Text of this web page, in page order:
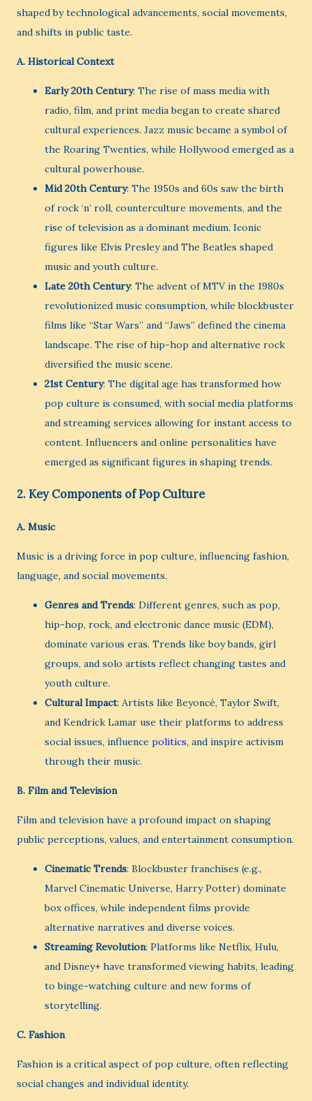
shaped by technological advancements, social movements,
and shifts in public taste.
A. Historical Context
Early 20th Century: The rise of mass media with
radio, film, and print media began to create shared
cultural experiences. Jazz music became a symbol of
the Roaring Twenties, while Hollywood emerged as a
cultural powerhouse.
Mid 20th Century: The 1950s and 60s saw the birth
of rock ‘n’ roll, counterculture movements, and the
rise of television as a dominant medium. Iconic
figures like Elvis Presley and The Beatles shaped
music and youth culture.
Late 20th Century: The advent of MTV in the 1980s
revolutionized music consumption, while blockbuster
films like “Star Wars” and “Jaws” defined the cinema
landscape. The rise of hip-hop and alternative rock
diversified the music scene.
21st Century: The digital age has transformed how
pop culture is consumed, with social media platforms
and streaming services allowing for instant access to
content. Influencers and online personalities have
emerged as significant figures in shaping trends.
2. Key Components of Pop Culture
A. Music
Music is a driving force in pop culture, influencing fashion,
language, and social movements.
Genres and Trends: Different genres, such as pop,
hip-hop, rock, and electronic dance music (EDM),
dominate various eras. Trends like boy bands, girl
groups, and solo artists reflect changing tastes and
youth culture.
Cultural Impact: Artists like Beyoncé, Taylor Swift,
and Kendrick Lamar use their platforms to address
social issues, influence politics, and inspire activism
through their music.
B. Film and Television
Film and television have a profound impact on shaping
public perceptions, values, and entertainment consumption.
Cinematic Trends: Blockbuster franchises (e.g.,
Marvel Cinematic Universe, Harry Potter) dominate
box offices, while independent films provide
alternative narratives and diverse voices.
Streaming Revolution: Platforms like Netflix, Hulu,
and Disney+ have transformed viewing habits, leading
to binge-watching culture and new forms of
storytelling.
C. Fashion
Fashion is a critical aspect of pop culture, often reflecting
social changes and individual identity.